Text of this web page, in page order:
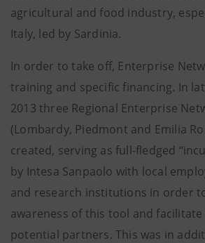
agricultural and food industry,
Italy, led by Sardinia.
In order to take off, Enterprise
training and specific financing. In
2013 three Regional Enterprise
(Lombardy, Piedmont and Emilia
created, serving as full-fledged
by Intesa Sanpaolo with local
and research institutions in order
awareness of this tool and
potential partners. This was in